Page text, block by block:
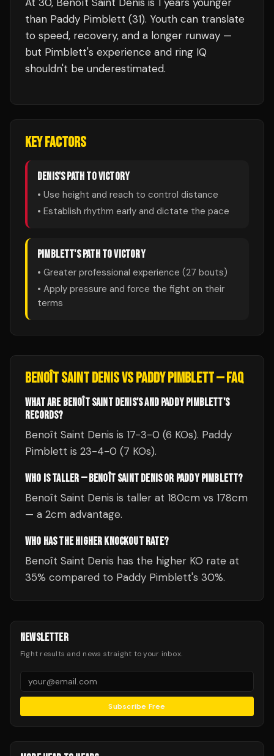
than Paddy Pimblett (31). Youth can translate
to speed, recovery, and a longer runway —
but Pimblett's experience and ring IQ
shouldn't be underestimated.
KEY FACTORS
DENIS'S PATH TO VICTORY
• Use height and reach to control distance
• Establish rhythm early and dictate the pace
PIMBLETT'S PATH TO VICTORY
• Greater professional experience (27 bouts)
• Apply pressure and force the fight on their
terms
BENOÎT SAINT DENISVSPADDY PIMBLETT— FAQ
WHAT ARE BENOÎT SAINT DENIS'S AND PADDY PIMBLETT'S
RECORDS?
Benoît Saint Denis is 17-3-0 (6 KOs). Paddy
Pimblett is 23-4-0 (7 KOs).
WHO IS TALLER — BENOÎT SAINT DENIS OR PADDY PIMBLETT?
Benoît Saint Denis is taller at 180cm vs 178cm
— a 2cm advantage.
WHO HAS THE HIGHER KNOCKOUT RATE?
Benoît Saint Denis has the higher KO rate at
35% compared to Paddy Pimblett's 30%.
NEWSLETTER
Fight results and news straight to your inbox.
Subscribe Free